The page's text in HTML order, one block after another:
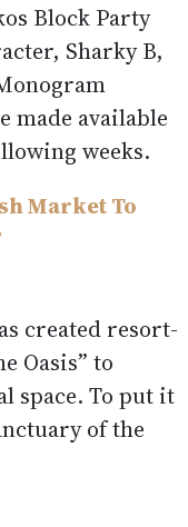
Block Party
Sharky B,
made available
weeks.
Market To
created resort-
Oasis” to
space. To put it
of the